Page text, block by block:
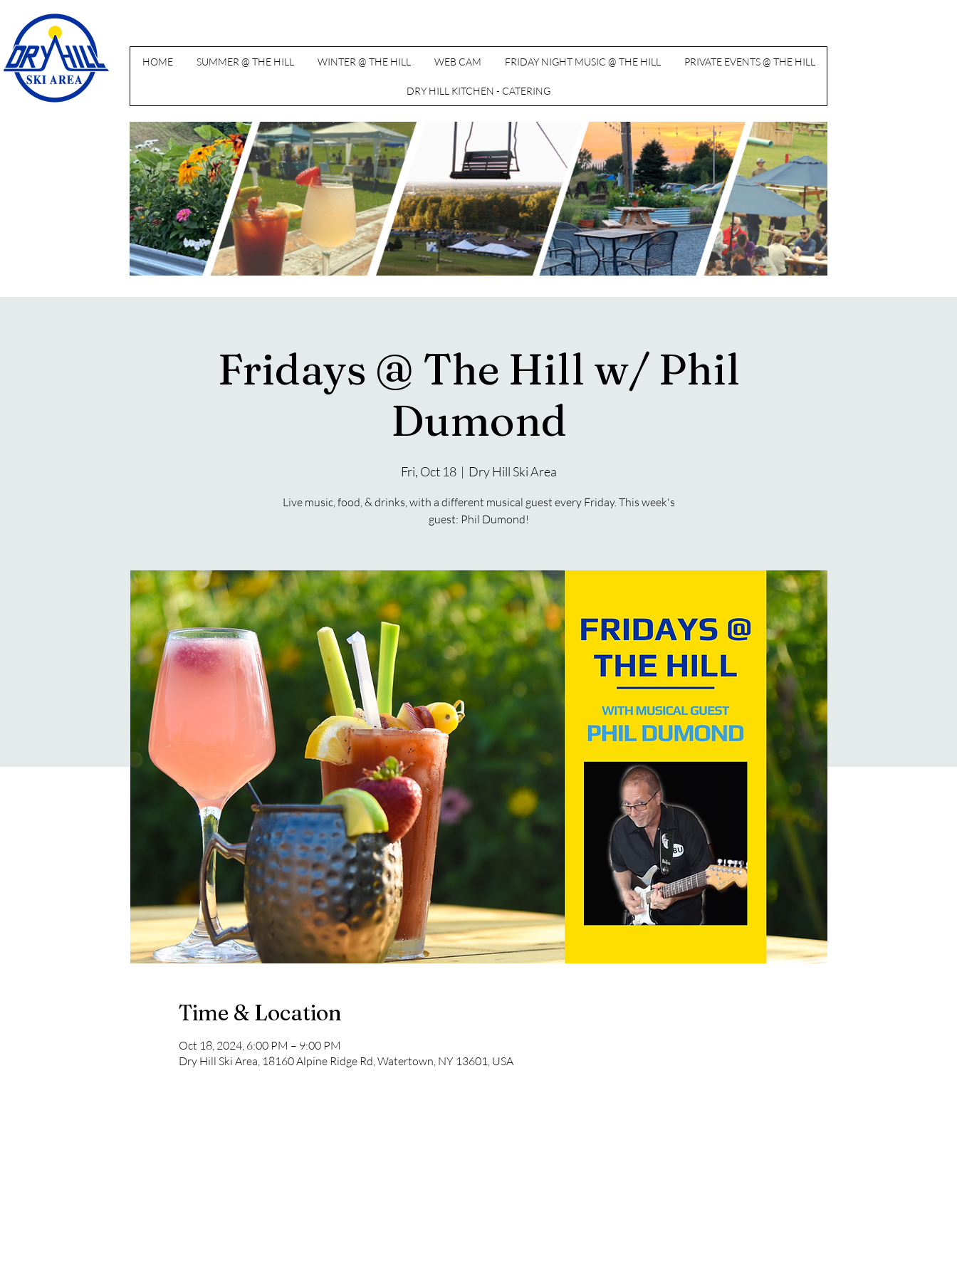
HOME SUMMER @ THE HILL WINTER @ THE HILL WEB CAM FRIDAY NIGHT MUSIC @ THE HILL PRIVATE EVENTS @ THE HILL
DRY HILL KITCHEN - CATERING
Fridays @ The Hill w/ Phil
Dumond
Fri, Oct 18
  |
Dry Hill Ski Area
Live music, food, & drinks, with a different musical guest every Friday. This week's
guest: Phil Dumond!
Time & Location
Oct 18, 2024, 6:00 PM – 9:00 PM
Dry Hill Ski Area, 18160 Alpine Ridge Rd, Watertown, NY 13601, USA